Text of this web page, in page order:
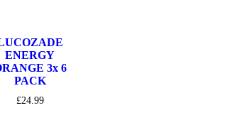
ENERGY
3x 6
PACK
£24.99